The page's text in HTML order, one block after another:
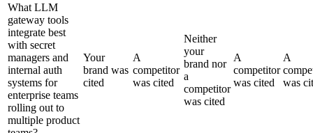
What LLM
gateway tools
integrate best
with secret
managers and
internal auth
systems for
enterprise teams
rolling out to
multiple product
Your
brand was
cited
A
competitor
was cited
Neither
your
brand nor
a
competitor
was cited
A
competitor
was cited
A
was